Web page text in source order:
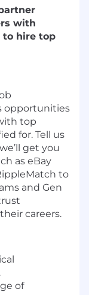
with
to hire top
opportunities
top
for. Tell us
get you
as eBay
to
and Gen
careers.
of